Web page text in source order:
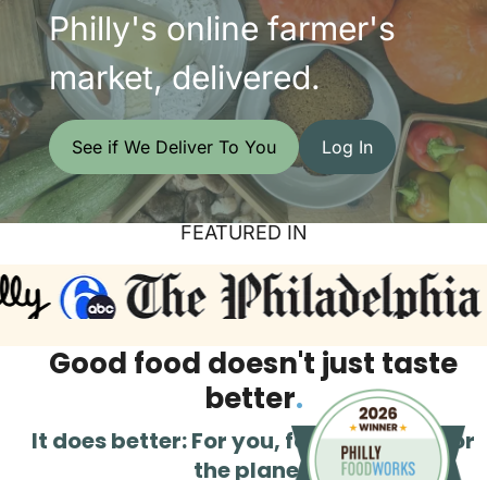
Philly's online farmer's
market, delivered.
See if We Deliver To You Log In
FEATURED IN
Good food doesn't just taste
better.
It does better: For you, for Philly, and for
the planet.